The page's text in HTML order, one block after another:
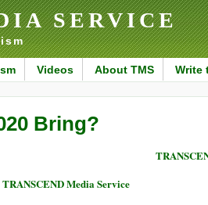
SERVICE
Videos About TMS Write
Bring?
Media Service